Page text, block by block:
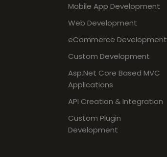
Mobile App Development
Web Development
eCommerce Development
Custom Development
Asp.Net Core Based MVC
Applications
API Creation & Integration
Custom Plugin
Development